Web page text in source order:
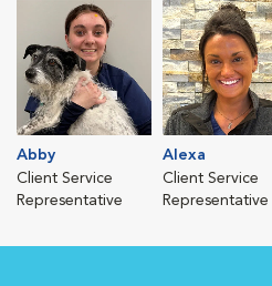
Abby
Client Service
Representative
Alexa
Client Service
Representative